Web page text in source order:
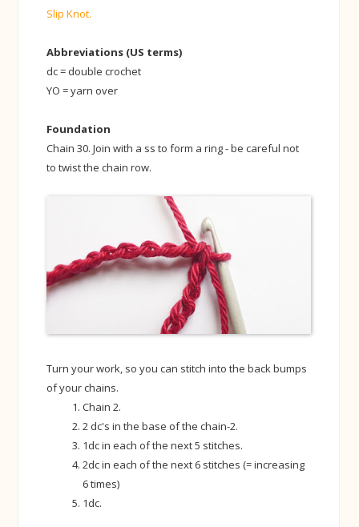
Slip Knot.
Abbreviations (US terms)
dc = double crochet
YO = yarn over
Foundation
Chain 30. Join with a ss to form a ring - be careful not
to twist the chain row.
Turn your work, so you can stitch into the back bumps
of your chains.
Chain 2.
2 dc's in the base of the chain-2.
1dc in each of the next 5 stitches.
2dc in each of the next 6 stitches (= increasing
6 times)
1dc.